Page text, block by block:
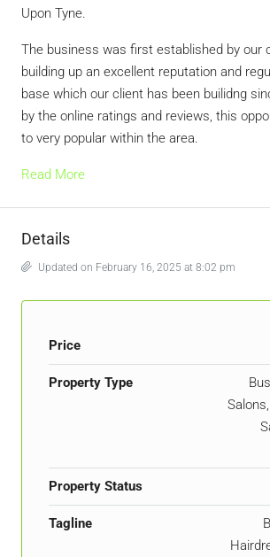
Upon Tyne.
The business was first established by our
building up an excellent reputation and
base which our client has been builidng
by the online ratings and reviews, this
to very popular within the area.
Read More
Details
Updated on February 16, 2025 at 8:02 pm
Price
Property Type
Property Status
Tagline